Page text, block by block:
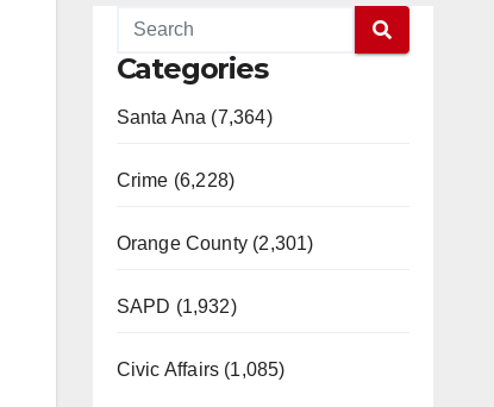
Categories
Santa Ana (7,364)
Crime (6,228)
Orange County (2,301)
SAPD (1,932)
Civic Affairs (1,085)